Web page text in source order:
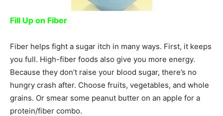
Fill Up on Fiber
Fiber helps fight a sugar itch in many ways. First, it keeps
you full. High-fiber foods also give you more energy.
Because they don’t raise your blood sugar, there’s no
hungry crash after. Choose fruits, vegetables, and whole
grains. Or smear some peanut butter on an apple for a
protein/fiber combo.